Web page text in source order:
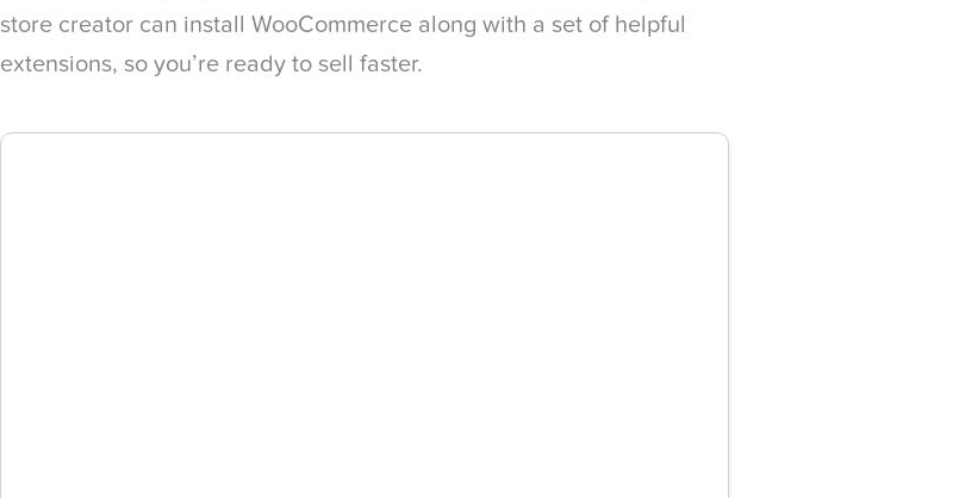
store creator can install WooCommerce along with a set of helpful
extensions, so you’re ready to sell faster.